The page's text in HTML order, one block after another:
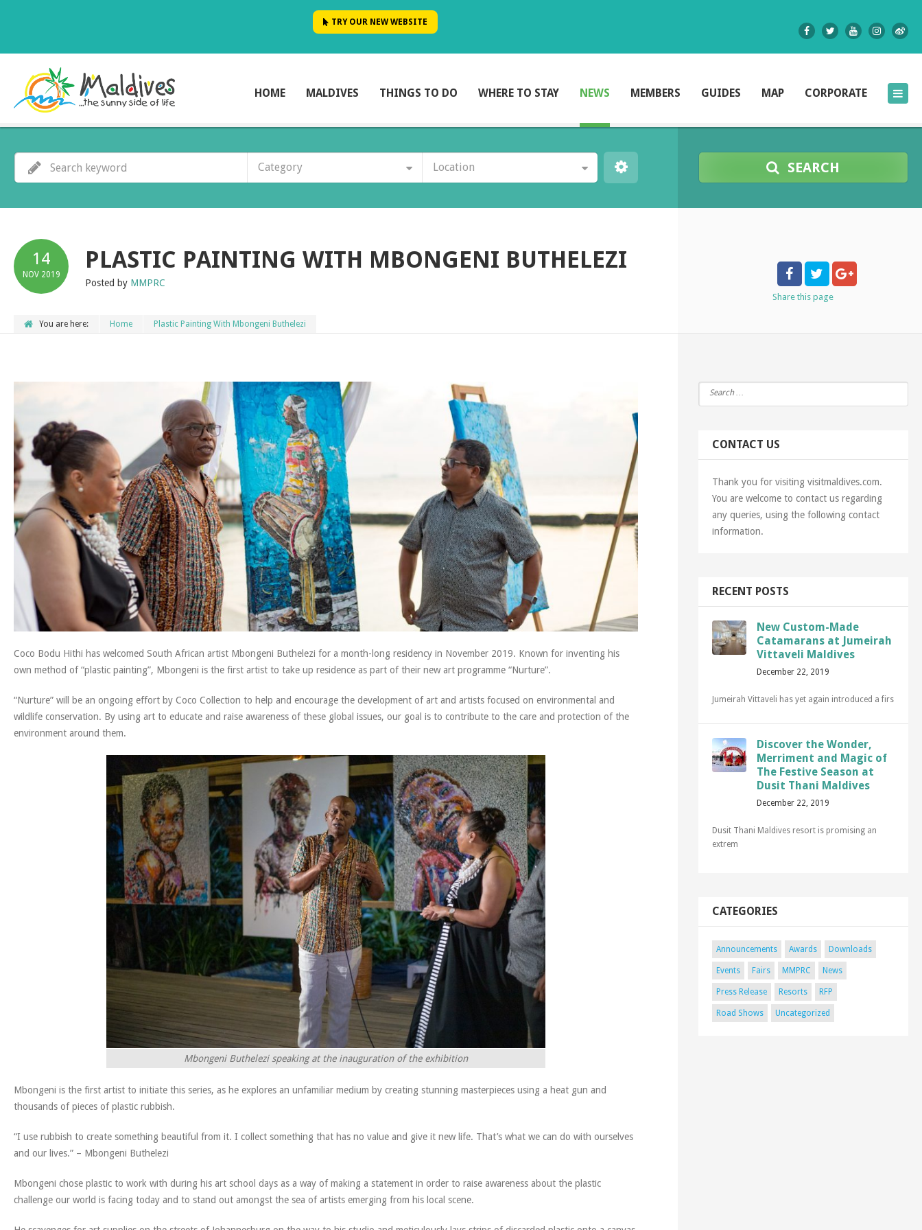
TRY OUR NEW WEBSITE
HOME MALDIVES THINGS TO DO WHERE TO STAY NEWS MEMBERS GUIDES MAP CORPORATE
Category Location SEARCH
14
NOV 2019
PLASTIC PAINTING WITH MBONGENI BUTHELEZI
Posted by MMPRC
You are here: Home Plastic Painting With Mbongeni Buthelezi
Share this page
Coco Bodu Hithi has welcomed South African artist Mbongeni Buthelezi for a month-long residency in November 2019. Known for inventing his
own method of “plastic painting”, Mbongeni is the first artist to take up residence as part of their new art programme “Nurture”.
“Nurture” will be an ongoing effort by Coco Collection to help and encourage the development of art and artists focused on environmental and
wildlife conservation. By using art to educate and raise awareness of these global issues, our goal is to contribute to the care and protection of the
environment around them.
Mbongeni Buthelezi speaking at the inauguration of the exhibition
Mbongeni is the first artist to initiate this series, as he explores an unfamiliar medium by creating stunning masterpieces using a heat gun and
thousands of pieces of plastic rubbish.
“I use rubbish to create something beautiful from it. I collect something that has no value and give it new life. That’s what we can do with ourselves
and our lives.” – Mbongeni Buthelezi
Mbongeni chose plastic to work with during his art school days as a way of making a statement in order to raise awareness about the plastic
challenge our world is facing today and to stand out amongst the sea of artists emerging from his local scene.
CONTACT US
Thank you for visiting visitmaldives.com.
You are welcome to contact us regarding
any queries, using the following contact
information.
RECENT POSTS
New Custom-Made
Catamarans at Jumeirah
Vittaveli Maldives
December 22, 2019
Jumeirah Vittaveli has yet again introduced a firs
Discover the Wonder,
Merriment and Magic of
The Festive Season at
Dusit Thani Maldives
December 22, 2019
Dusit Thani Maldives resort is promising an
extrem
CATEGORIES
Announcements Awards Downloads
Events Fairs MMPRC News
Press Release Resorts RFP
Road Shows Uncategorized